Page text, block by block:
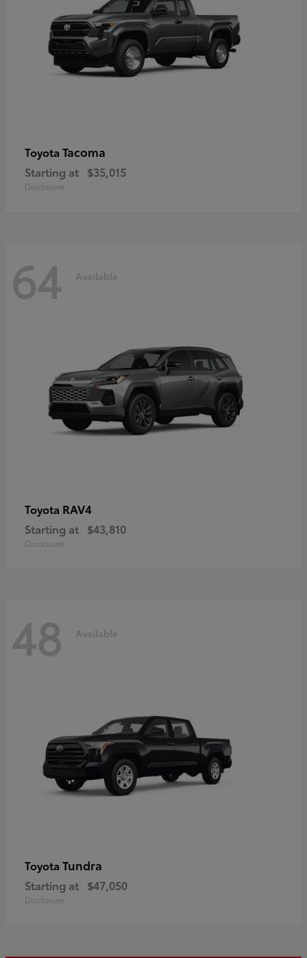
Toyota Tacoma
Starting at $35,015
Disclosure
64 Available
Toyota RAV4
Starting at $43,810
Disclosure
48 Available
Toyota Tundra
Starting at $47,050
Disclosure